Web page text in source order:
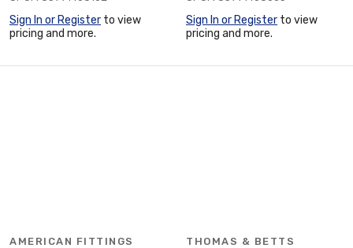
Sign In or Register to view
pricing and more.
Sign In or Register to view
pricing and more.
AMERICAN FITTINGS THOMAS & BETTS